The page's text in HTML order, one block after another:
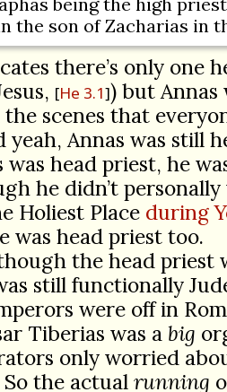
the son of Zacharias in
there’s only one
He 3.1 ) but Annas
scenes that
yeah, Annas was still
was head priest, he
he didn’t
Holiest Place during
was head priest too.
the head priest
still functionally
were off in
Tiberias was a big
only worried
the actual running